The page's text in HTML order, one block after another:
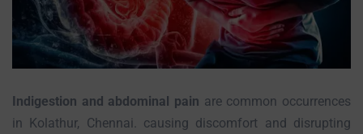
Indigestion and abdominal pain are common occurrences
in Kolathur, Chennai. causing discomfort and disrupting